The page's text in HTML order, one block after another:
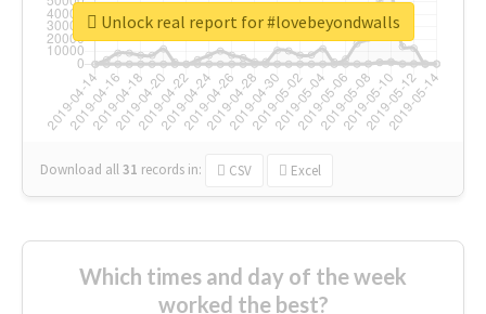
Download all31 records in: CSV Excel
Unlock real report for #lovebeyondwalls
Which times and day of the week
worked the best?